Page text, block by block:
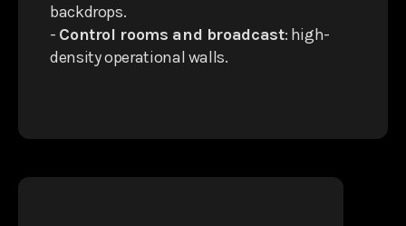
backdrops.
- Control rooms and broadcast: high-
density operational walls.